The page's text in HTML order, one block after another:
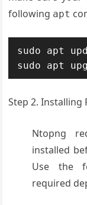
following apt
sudo apt
sudo apt
Step 2. Installing
Ntopng
installed
Use the
required